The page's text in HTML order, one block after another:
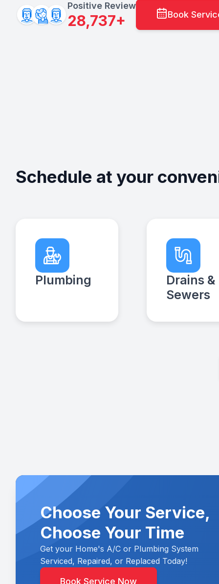
Positive Review
28,737+ Book
Schedule at your
Plumbing
Drains &
Sewers
Choose Your Service,
Choose Your Time
Get your Home's A/C or Plumbing System
Serviced, Repaired, or Replaced Today!
Book Service Now